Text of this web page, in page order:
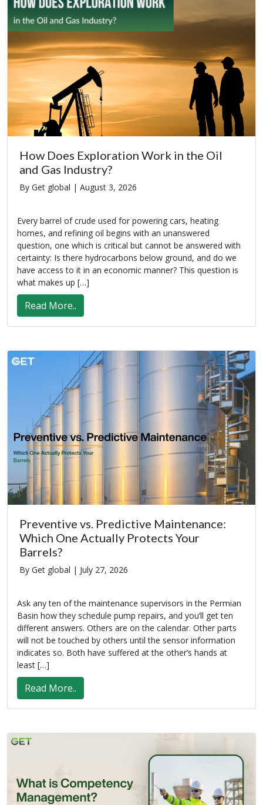
How Does Exploration Work in the Oil
and Gas Industry?
By Get global | August 3, 2026
Every barrel of crude used for powering cars, heating
homes, and refining oil begins with an unanswered
question, one which is critical but cannot be answered with
certainty: Is there hydrocarbons below ground, and do we
have access to it in an economic manner? This question is
what makes up […]
Read More..
Preventive vs. Predictive Maintenance:
Which One Actually Protects Your
Barrels?
By Get global | July 27, 2026
Ask any ten of the maintenance supervisors in the Permian
Basin how they schedule pump repairs, and you’ll get ten
different answers. Others are on the calendar. Other parts
will not be touched by others until the sensor information
indicates so. Both have suffered at the other’s hands at
least […]
Read More..